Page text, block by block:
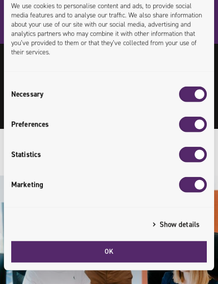
We use cookies to personalise content and ads, to provide social
media features and to analyse our traffic. We also share information
about your use of our site with our social media, advertising and
analytics partners who may combine it with other information that
you’ve provided to them or that they’ve collected from your use of
their services.
Selection
Necessary
Preferences
Statistics
Marketing
Show details
OK
Do you want to see our projects? Go to the
case study tab and see what we do.
Read our latest blog posts for expert